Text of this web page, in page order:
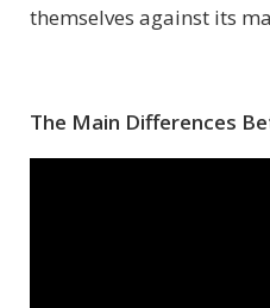
themselves against its
The Main Differences